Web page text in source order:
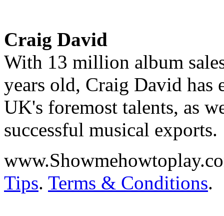
Craig David
With 13 million album
years old, Craig David has
UK's foremost talents, as
successful musical exports.
Tips. Terms & Conditions.